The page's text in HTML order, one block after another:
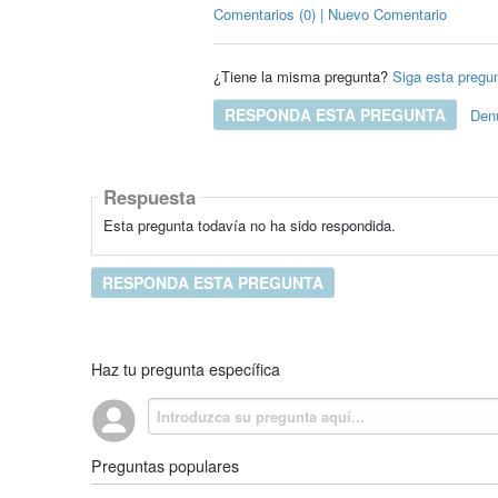
Comentarios (0) | Nuevo Comentario
¿Tiene la misma pregunta? Siga esta
RESPONDA ESTA PREGUNTA
Respuesta
Esta pregunta todavía no ha sido respondida.
RESPONDA ESTA PREGUNTA
Haz tu pregunta específica
Preguntas populares